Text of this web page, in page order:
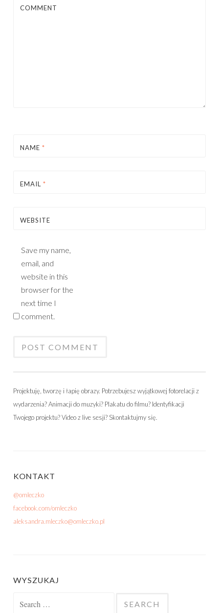
COMMENT
NAME *
EMAIL *
WEBSITE
Save my name,
email, and
website in this
browser for the
next time I
comment.
Projektuję, tworzę i łapię obrazy. Potrzebujesz wyjątkowej fotorelacji z
wydarzenia? Animacji do muzyki? Plakatu do filmu? Identyfikacji
Twojego projektu? Video z live sesji? Skontaktujmy się.
KONTAKT
@omleczko
facebook.com/omleczko
aleksandra.mleczko@omleczko.pl
WYSZUKAJ